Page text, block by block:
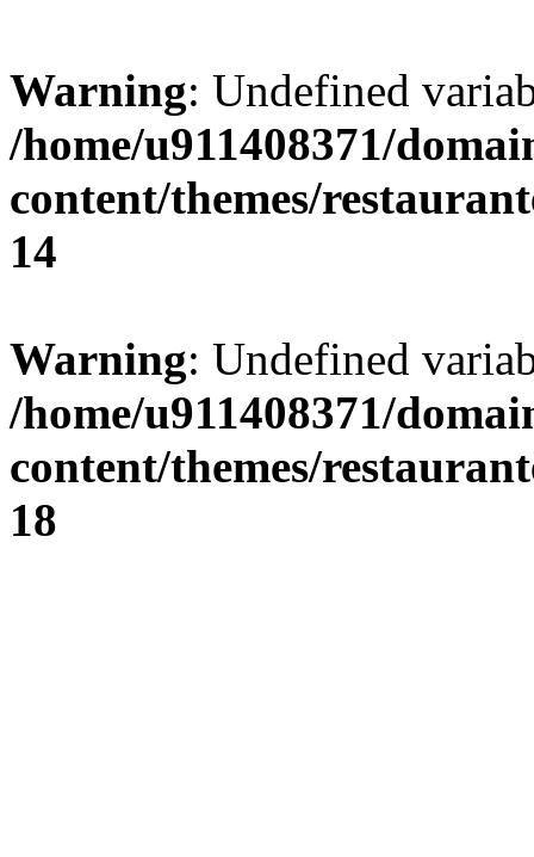
Warning: Undefined
/home/u911408371/
content/themes/
14
Warning: Undefined
/home/u911408371/
content/themes/
18